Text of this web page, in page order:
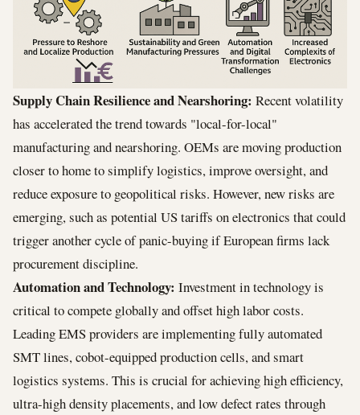
Supply Chain Resilience and Nearshoring: Recent volatility
has accelerated the trend towards "local-for-local"
manufacturing and nearshoring. OEMs are moving production
closer to home to simplify logistics, improve oversight, and
reduce exposure to geopolitical risks. However, new risks are
emerging, such as potential US tariffs on electronics that could
trigger another cycle of panic-buying if European firms lack
procurement discipline.
Automation and Technology: Investment in technology is
critical to compete globally and offset high labor costs.
Leading EMS providers are implementing fully automated
SMT lines, cobot-equipped production cells, and smart
logistics systems. This is crucial for achieving high efficiency,
ultra-high density placements, and low defect rates through